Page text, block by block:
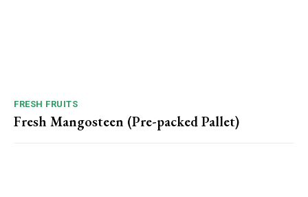
FRESH FRUITS
Fresh Mangosteen (Pre-packed Pallet)